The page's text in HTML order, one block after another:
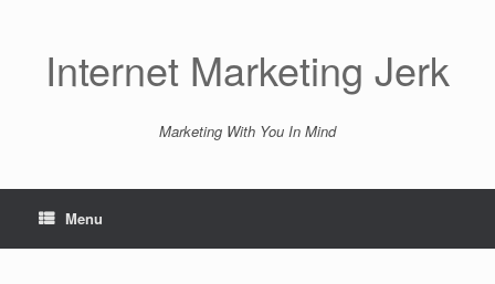
Internet Marketing Jerk
Marketing With You In Mind
Menu